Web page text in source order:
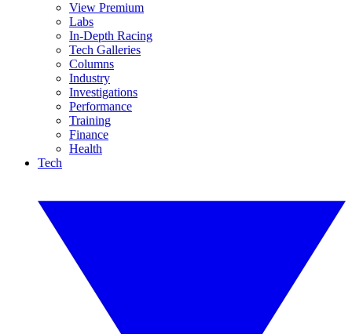
View Premium
Labs
In-Depth Racing
Tech Galleries
Columns
Industry
Investigations
Performance
Training
Finance
Health
Tech